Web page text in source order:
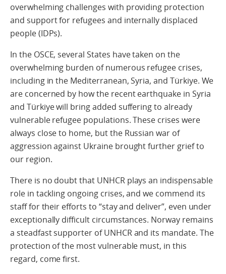
overwhelming challenges with providing protection
and support for refugees and internally displaced
people (IDPs).
In the OSCE, several States have taken on the
overwhelming burden of numerous refugee crises,
including in the Mediterranean, Syria, and Türkiye. We
are concerned by how the recent earthquake in Syria
and Türkiye will bring added suffering to already
vulnerable refugee populations. These crises were
always close to home, but the Russian war of
aggression against Ukraine brought further grief to
our region.
There is no doubt that UNHCR plays an indispensable
role in tackling ongoing crises, and we commend its
staff for their efforts to “stay and deliver”, even under
exceptionally difficult circumstances. Norway remains
a steadfast supporter of UNHCR and its mandate. The
protection of the most vulnerable must, in this
regard, come first.